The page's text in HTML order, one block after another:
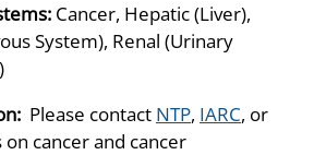
Cancer, Hepatic (Liver),
System), Renal (Urinary
Please contact NTP, IARC, or
cancer and cancer